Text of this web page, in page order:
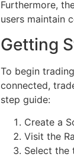
Furthermore,
users maintain
Getting
To begin
connected,
step guide:
Create a
Visit the
Select the